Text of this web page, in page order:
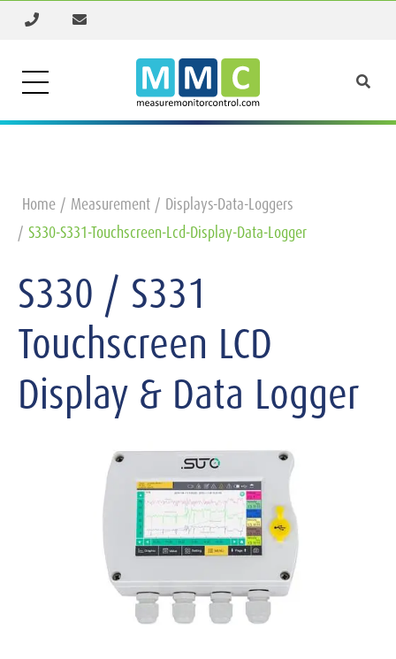
Home Measurement
Displays-Data-Loggers
S330-S331-Touchscreen-Lcd-Display-Data-Logger
S330 / S331
Touchscreen LCD
Display & Data Logger